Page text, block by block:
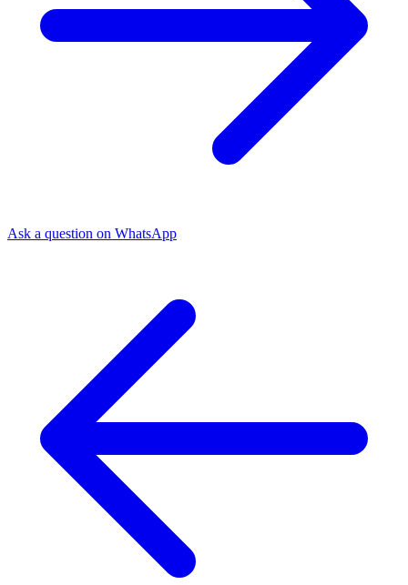
Ask a question on WhatsApp